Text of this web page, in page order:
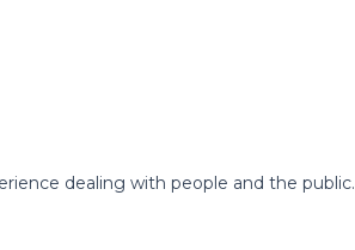
dealing with people and the public.